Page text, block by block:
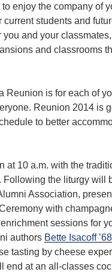
enjoy the company of
students and
and your
and classrooms
Reunion is for each of
Reunion 2014 is
to better
at 10 a.m. with the
the liturgy will
Association,
with
sessions for
authors Bette Isacoff
tasting by cheese
end at an all-classes